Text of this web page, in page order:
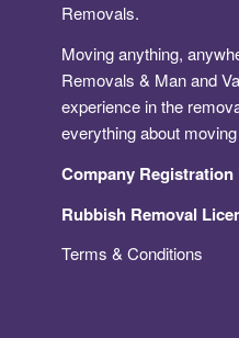
Removals.
Moving anything,
Removals & Man and
experience in the
everything about
Company Registration
Rubbish Removal
Terms & Conditions